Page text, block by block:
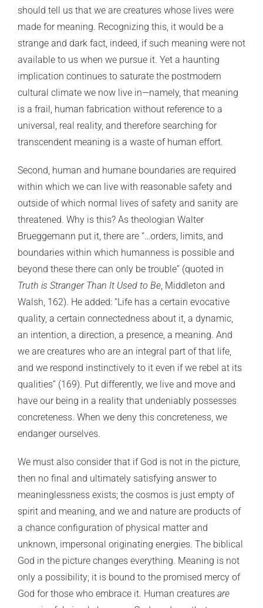
should tell us that we are creatures whose lives were
made for meaning. Recognizing this, it would be a
strange and dark fact, indeed, if such meaning were not
available to us when we pursue it. Yet a haunting
implication continues to saturate the postmodern
cultural climate we now live in—namely, that meaning
is a frail, human fabrication without reference to a
universal, real reality, and therefore searching for
transcendent meaning is a waste of human effort.
Second, human and humane boundaries are required
within which we can live with reasonable safety and
outside of which normal lives of safety and sanity are
threatened. Why is this? As theologian Walter
Brueggemann put it, there are “…orders, limits, and
boundaries within which humanness is possible and
beyond these there can only be trouble” (quoted in
Truth is Stranger Than It Used to Be, Middleton and
Walsh, 162). He added: “Life has a certain evocative
quality, a certain connectedness about it, a dynamic,
an intention, a direction, a presence, a meaning. And
we are creatures who are an integral part of that life,
and we respond instinctively to it even if we rebel at its
qualities” (169). Put differently, we live and move and
have our being in a reality that undeniably possesses
concreteness. When we deny this concreteness, we
endanger ourselves.
We must also consider that if God is not in the picture,
then no final and ultimately satisfying answer to
meaninglessness exists; the cosmos is just empty of
spirit and meaning, and we and nature are products of
a chance configuration of physical matter and
unknown, impersonal originating energies. The biblical
God in the picture changes everything. Meaning is not
only a possibility; it is bound to the promised mercy of
God for those who embrace it. Human creatures are